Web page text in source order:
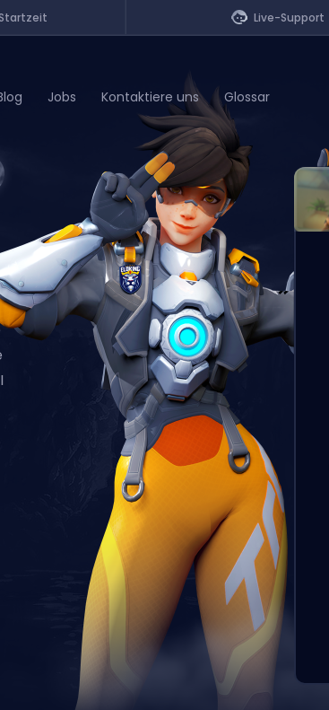
Live-Support
Jobs Kontaktiere uns Glossar